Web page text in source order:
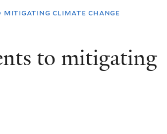
mitigating climate change
to mitigating